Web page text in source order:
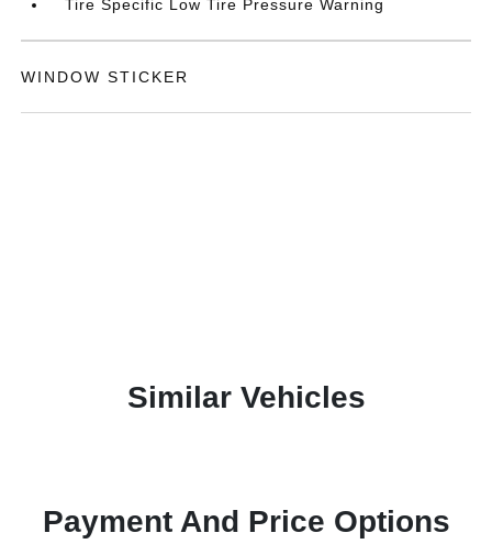
Tire Specific Low Tire Pressure Warning
WINDOW STICKER
Similar Vehicles
Payment And Price Options